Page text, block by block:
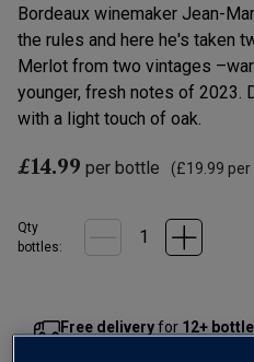
Bordeaux winemaker Jean-
the rules and here he's taken
Merlot from two vintages
younger, fresh notes of 2023.
with a light touch of oak.
£14.99 per bottle (£19.99 per
Qty
bottles:
Free deliveryfor 12+